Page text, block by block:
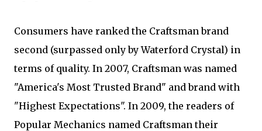
Consumers have ranked the Craftsman brand
second (surpassed only by Waterford Crystal) in
terms of quality. In 2007, Craftsman was named
"America's Most Trusted Brand" and brand with
"Highest Expectations". In 2009, the readers of
Popular Mechanics named Craftsman their